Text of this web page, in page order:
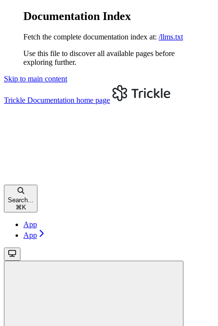
Documentation Index
Fetch the complete documentation index at: /llms.txt
Use this file to discover all available pages before
exploring further.
Skip to main content
Trickle Documentation home page
Search...
⌘ K
App
App